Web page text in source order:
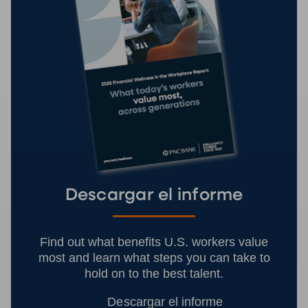
Descargar el informe
Find out what benefits U.S. workers value
most and learn what steps you can take to
hold on to the best talent.
Descargar el informe